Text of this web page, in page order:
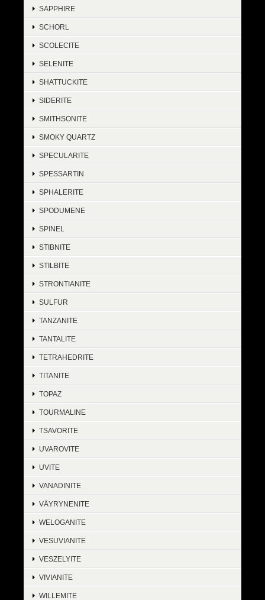
SAPPHIRE
SCHORL
SCOLECITE
SELENITE
SHATTUCKITE
SIDERITE
SMITHSONITE
SMOKY QUARTZ
SPECULARITE
SPESSARTIN
SPHALERITE
SPODUMENE
SPINEL
STIBNITE
STILBITE
STRONTIANITE
SULFUR
TANZANITE
TANTALITE
TETRAHEDRITE
TITANITE
TOPAZ
TOURMALINE
TSAVORITE
UVAROVITE
UVITE
VANADINITE
VÄYRYNENITE
WELOGANITE
VESUVIANITE
VESZELYITE
VIVIANITE
WILLEMITE